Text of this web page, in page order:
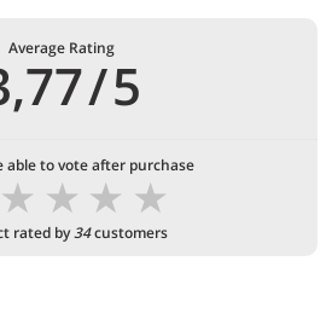
Average Rating
/5
able to vote after purchase
★
★
★
★
rated by34customers